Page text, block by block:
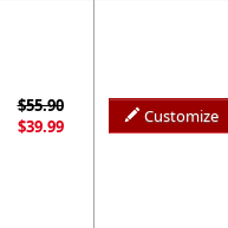
$55.90
$39.99
Customize